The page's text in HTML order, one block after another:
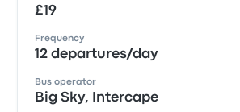
£19
Frequency
12 departures/day
Bus operator
Big Sky, Intercape